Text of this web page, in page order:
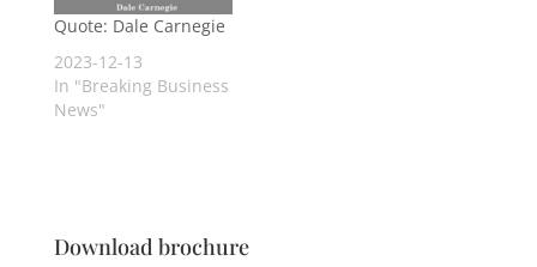
Quote: Dale Carnegie
2023-12-13
In "Breaking Business
News"
Download brochure